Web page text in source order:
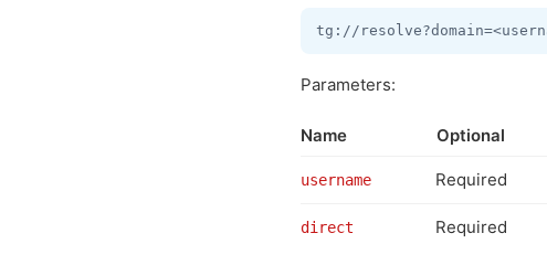
Parameters:
Name Optional
username Required
direct Required